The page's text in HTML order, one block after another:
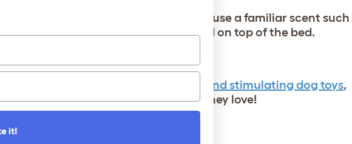
rub your hands on the mattress, or use a familiar scent such
t-shirt of yours, which can be placed on top of the bed.
NEW BED
new bed by using fun and stimulating dog toys,
mattress to make it somewhere they love!
it!